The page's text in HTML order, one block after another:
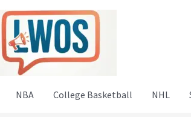
NBA College Basketball NHL